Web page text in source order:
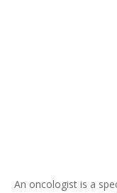
An oncologist is a